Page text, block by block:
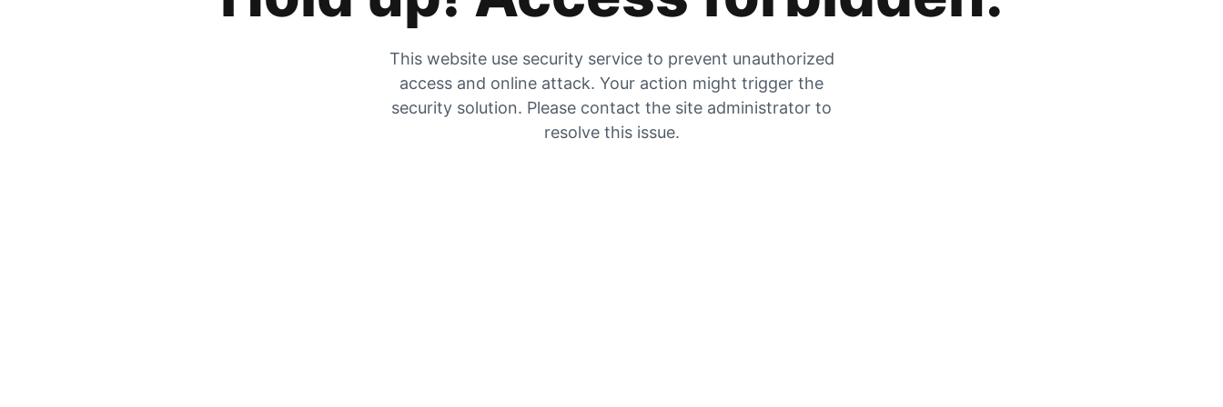
This website use security service to prevent unauthorized
access and online attack. Your action might trigger the
security solution. Please contact the site administrator to
resolve this issue.